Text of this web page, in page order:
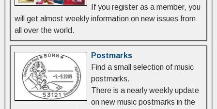
If you register as a member, you
will get almost weekly information on new issues from
all over the world.
Postmarks
Find a small selection of music
postmarks.
There is a nearly weekly update
on new music postmarks in the